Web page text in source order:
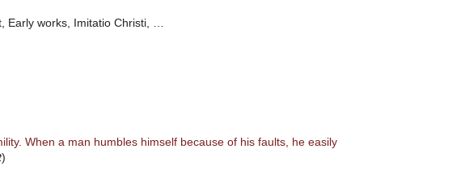
Early works, Imitatio Christi, …
When a man humbles himself because of his faults, he easily
)